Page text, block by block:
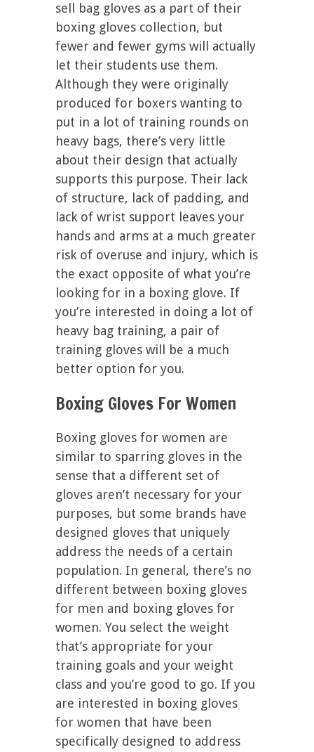
sell bag gloves as a part of their
boxing gloves collection, but
fewer and fewer gyms will actually
let their students use them.
Although they were originally
produced for boxers wanting to
put in a lot of training rounds on
heavy bags, there’s very little
about their design that actually
supports this purpose. Their lack
of structure, lack of padding, and
lack of wrist support leaves your
hands and arms at a much greater
risk of overuse and injury, which is
the exact opposite of what you’re
looking for in a boxing glove. If
you’re interested in doing a lot of
heavy bag training, a pair of
training gloves will be a much
better option for you.
Boxing Gloves For Women
Boxing gloves for women are
similar to sparring gloves in the
sense that a different set of
gloves aren’t necessary for your
purposes, but some brands have
designed gloves that uniquely
address the needs of a certain
population. In general, there’s no
different between boxing gloves
for men and boxing gloves for
women. You select the weight
that’s appropriate for your
training goals and your weight
class and you’re good to go. If you
are interested in boxing gloves
for women that have been
specifically designed to address